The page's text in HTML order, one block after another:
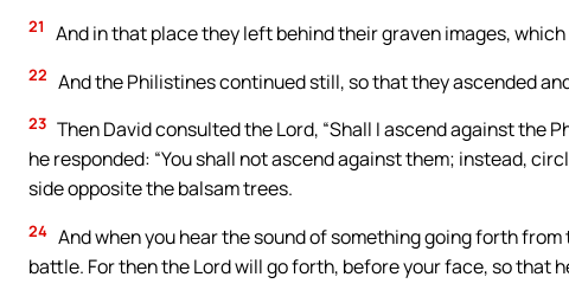
21 And in that place they left behind their graven images, which
22 And the Philistines continued still, so that they ascended
23 Then David consulted the Lord, “Shall I ascend against the
he responded: “You shall not ascend against them; instead,
side opposite the balsam trees.
24 And when you hear the sound of something going forth
battle. For then the Lord will go forth, before your face, so that